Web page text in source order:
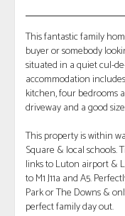
This fantastic family
buyer or somebody
situated in a quiet cul-
accommodation
kitchen, four bedrooms
driveway and a good
This property is within
Square & local schools.
links to Luton airport &
to M1 J11a and A5.
Park or The Downs &
perfect family day out.